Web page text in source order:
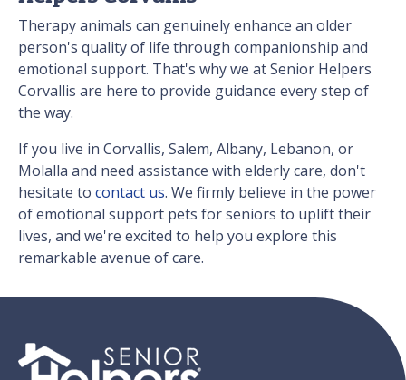
Therapy animals can genuinely enhance an older
person's quality of life through companionship and
emotional support. That's why we at Senior Helpers
Corvallis are here to provide guidance every step of
the way.
If you live in Corvallis, Salem, Albany, Lebanon, or
Molalla and need assistance with elderly care, don't
hesitate to contact us. We firmly believe in the power
of emotional support pets for seniors to uplift their
lives, and we're excited to help you explore this
remarkable avenue of care.